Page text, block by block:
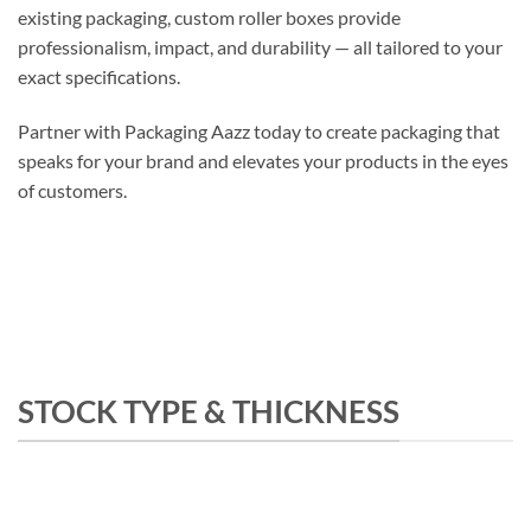
existing packaging, custom roller boxes provide
professionalism, impact, and durability — all tailored to your
exact specifications.
Partner with Packaging Aazz today to create packaging that
speaks for your brand and elevates your products in the eyes
of customers.
STOCK TYPE & THICKNESS